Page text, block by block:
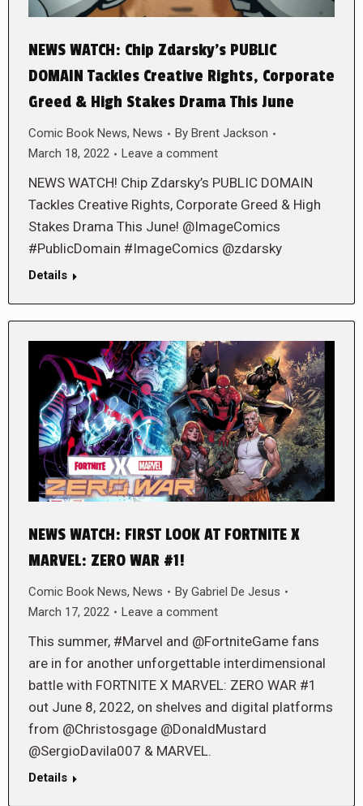
NEWS WATCH: Chip Zdarsky’s PUBLIC
DOMAIN Tackles Creative Rights, Corporate
Greed & High Stakes Drama This June
Comic Book News, News By Brent Jackson
March 18, 2022
Leave a comment
NEWS WATCH! Chip Zdarsky’s PUBLIC DOMAIN
Tackles Creative Rights, Corporate Greed & High
Stakes Drama This June! @ImageComics
#PublicDomain #ImageComics @zdarsky
Details
NEWS WATCH: FIRST LOOK AT FORTNITE X
MARVEL: ZERO WAR #1!
Comic Book News, News By Gabriel De Jesus
March 17, 2022
Leave a comment
This summer, #Marvel and @FortniteGame fans
are in for another unforgettable interdimensional
battle with FORTNITE X MARVEL: ZERO WAR #1
out June 8, 2022, on shelves and digital platforms
from @Christosgage @DonaldMustard
@SergioDavila007 & MARVEL.
Details